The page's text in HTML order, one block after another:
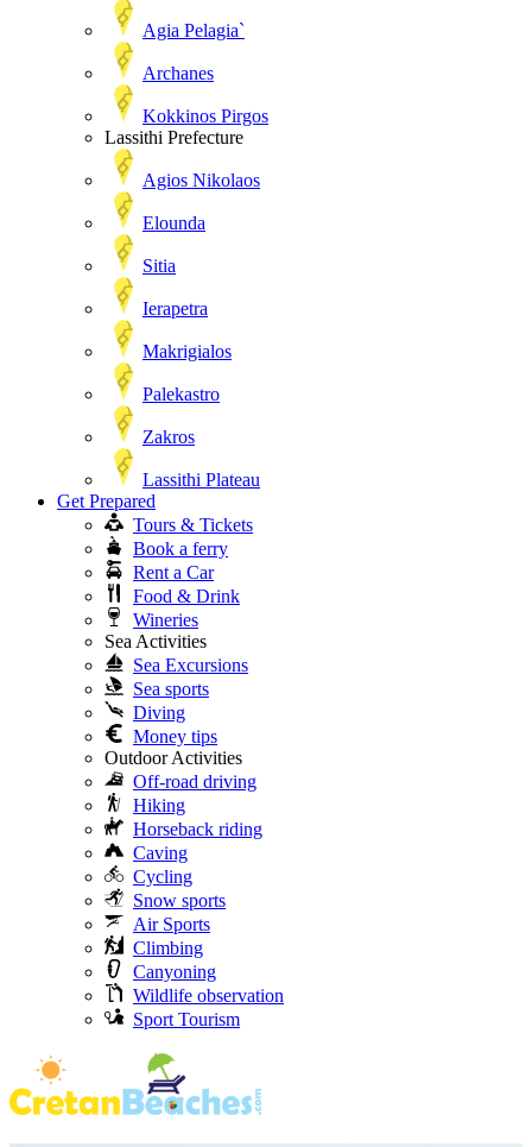
Agia Pelagia`
Archanes
Kokkinos Pirgos
Lassithi Prefecture
Agios Nikolaos
Elounda
Sitia
Ierapetra
Makrigialos
Palekastro
Zakros
Lassithi Plateau
Get Prepared
Tours & Tickets
Book a ferry
Rent a Car
Food & Drink
Wineries
Sea Activities
Sea Excursions
Sea sports
Diving
Money tips
Outdoor Activities
Off-road driving
Hiking
Horseback riding
Caving
Cycling
Snow sports
Air Sports
Climbing
Canyoning
Wildlife observation
Sport Tourism